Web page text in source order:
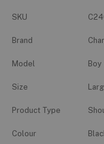
SKU
Brand
Model Boy
Size
Product Type
Colour